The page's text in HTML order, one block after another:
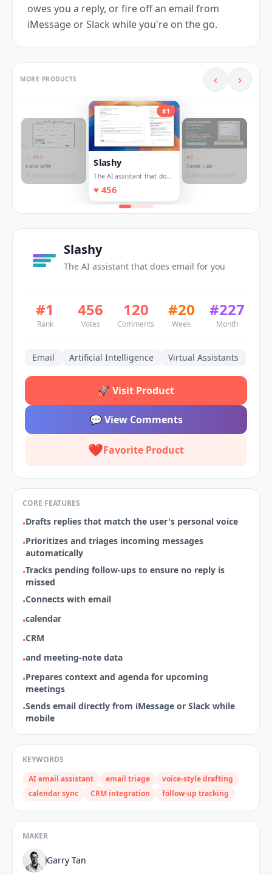
owes you a reply, or fire off an email from
iMessage or Slack while you're on the go.
MORE PRODUCTS ‹ ›
← #33
Caloriefit
AI meal tracking with
real nutritionist
#1
Slashy
The AI assistant that does
email for you
♥ 456
#2→
Taste Lab
Extract any website's
design DNA
Slashy
The AI assistant that does email for you
#1
Rank
456
Votes
120
Comments
#20
Week
#227
Month
Email Artificial Intelligence Virtual Assistants
🚀 Visit Product
💬View Comments
❤️Favorite Product
CORE FEATURES
•Drafts replies that match the user's personal voice
•Prioritizes and triages incoming messages
automatically
•Tracks pending follow‑ups to ensure no reply is
missed
•Connects with email
•calendar
•CRM
•and meeting‑note data
•Prepares context and agenda for upcoming
meetings
•Sends email directly from iMessage or Slack while
mobile
KEYWORDS
AI email assistant
email triage
voice‑style drafting
calendar sync
CRM integration follow‑up tracking
MAKER
Garry Tan